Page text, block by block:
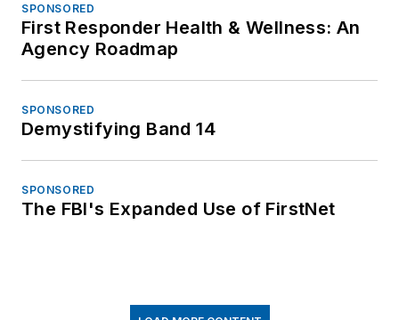
SPONSORED
First Responder Health & Wellness: An
Agency Roadmap
SPONSORED
Demystifying Band 14
SPONSORED
The FBI's Expanded Use of FirstNet